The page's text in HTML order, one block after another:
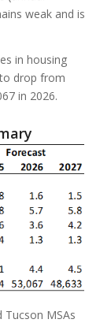
weak and is
in housing
drop from
in 2026.
MSAs